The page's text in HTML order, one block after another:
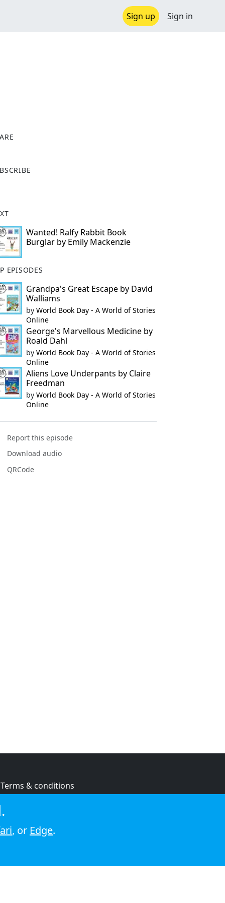
Sign up Sign in
Wanted! Ralfy Rabbit Book
Burglar by Emily Mackenzie
EPISODES
Grandpa's Great Escape by David
Walliams
by World Book Day - A World of Stories
Online
George's Marvellous Medicine by
Roald Dahl
by World Book Day - A World of Stories
Online
Aliens Love Underpants by Claire
Freedman
by World Book Day - A World of Stories
Online
Report this episode
Download audio
QRCode
Terms & conditions
Cookie policy
, or Edge.